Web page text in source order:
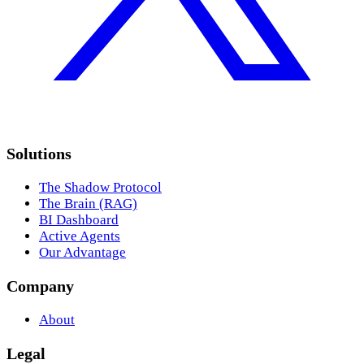
Solutions
The Shadow Protocol
The Brain (RAG)
BI Dashboard
Active Agents
Our Advantage
Company
About
Legal